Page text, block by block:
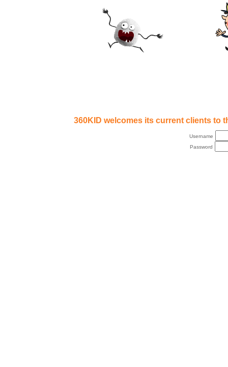
360KID welcomes its current clients to
Username
Password